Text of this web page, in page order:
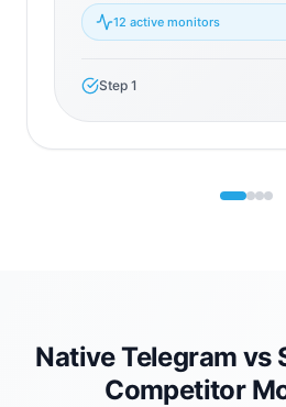
12 active monitors
Step 1
Native Telegram vs
Competitor